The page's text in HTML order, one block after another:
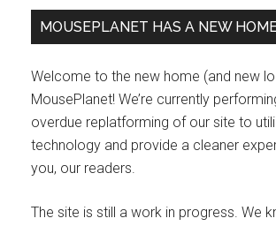
MOUSEPLANET HAS A NEW
Welcome to the new home (and new
MousePlanet! We’re currently
overdue replatforming of our site to
technology and provide a cleaner
you, our readers.
The site is still a work in progress. We